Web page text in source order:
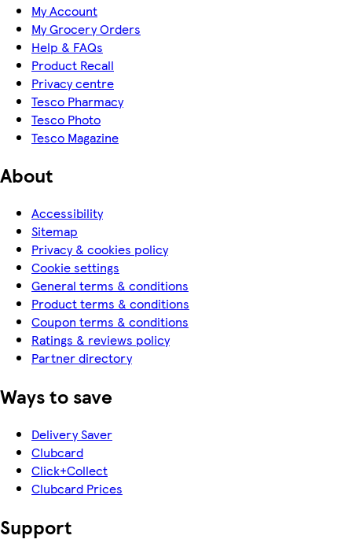
My Account
My Grocery Orders
Help & FAQs
Product Recall
Privacy centre
Tesco Pharmacy
Tesco Photo
Tesco Magazine
About
Accessibility
Sitemap
Privacy & cookies policy
Cookie settings
General terms & conditions
Product terms & conditions
Coupon terms & conditions
Ratings & reviews policy
Partner directory
Ways to save
Delivery Saver
Clubcard
Click+Collect
Clubcard Prices
Support